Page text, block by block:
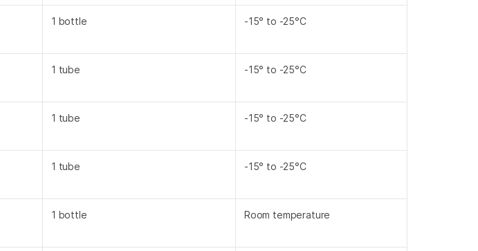
1 bottle -15° to -25°C
1 tube -15° to -25°C
1 tube -15° to -25°C
1 tube -15° to -25°C
1 bottle Room temperature